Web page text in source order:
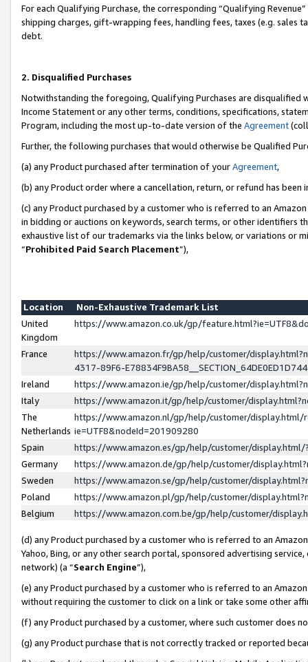
For each Qualifying Purchase, the corresponding “Qualifying
shipping charges, gift-wrapping fees, handling fees, taxes (e.g. sales
debt.
2. Disqualified Purchases
Notwithstanding the foregoing, Qualifying Purchases are disqualified
Income Statement or any other terms, conditions, specifications,
Program, including the most up-to-date version of the Agreement
Further, the following purchases that would otherwise be Qualified
(a) any Product purchased after termination of yourAgreement,
(b) any Product order where a cancellation, return, or refund has been
(c) any Product purchased by a customer who is referred to an
in bidding or auctions on keywords, search terms, or other identifiers
exhaustive list of our trademarks via the links below, or variations or
“Prohibited Paid Search Placement”),
Location
Non-Exhaustive Trademark List
United
Kingdom
https://www.amazon.co.uk/gp/
France
https://www.amazon.fr/gp/help/customer/
4317-89F6-
Ireland
https://www.amazon.ie/gp/help/customer/
Italy
https://www.amazon.it/gp/help/customer/
The
Netherlands
https://www.amazon.nl/gp/help/customer/display.html/
ie=UTF8&nodeId=201909280
Spain
https://www.amazon.es/gp/help/customer/
Germany
https://www.amazon.de/gp/help/customer/
Sweden
https://www.amazon.se/gp/help/customer/
Poland
https://www.amazon.pl/gp/help/customer/
Belgium
https://www.amazon.com.be/gp/help/customer/
(d) any Product purchased by a customer who is referred to an
Yahoo, Bing, or any other search portal, sponsored advertising
network) (a “Search Engine”),
(e) any Product purchased by a customer who is referred to an
without requiring the customer to click on a link or take some other
(f) any Product purchased by a customer, where such customer does
(g) any Product purchase that is not correctly tracked or reported